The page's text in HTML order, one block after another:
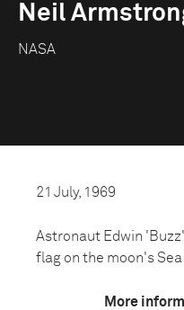
Neil
NASA
21 July, 1969
Astronaut Edwin
flag on the moon's
More